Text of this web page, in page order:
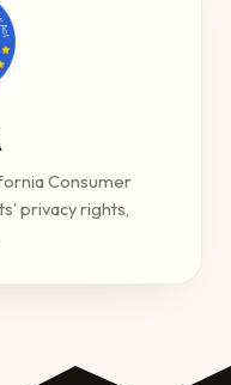
Consumer
privacy rights,